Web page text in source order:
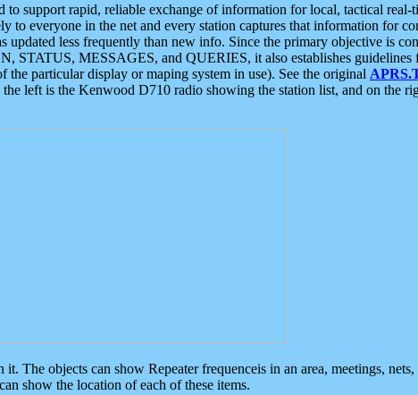
to support rapid, reliable exchange of information for local, tactical
to everyone in the net and every station captures that information for
less frequently than new info. Since the primary objective is
STATUS, MESSAGES, and QUERIES, it also establishes
particular display or maping system in use). See the original
left is the Kenwood D710 radio showing the station list, and on the
The objects can show Repeater frequenceis in an area, meetings,
show the location of each of these items.